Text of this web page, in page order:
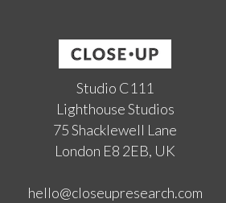
Studio C111
Lighthouse Studios
75 Shacklewell Lane
London E8 2EB, UK
hello@closeupresearch.com